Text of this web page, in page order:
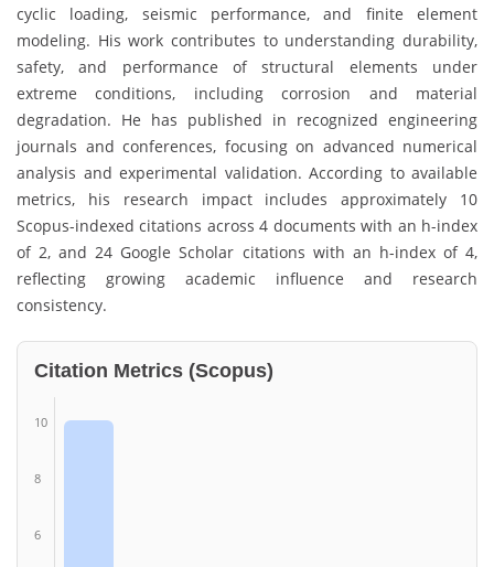
cyclic loading, seismic performance, and finite element
modeling. His work contributes to understanding durability,
safety, and performance of structural elements under
extreme conditions, including corrosion and material
degradation. He has published in recognized engineering
journals and conferences, focusing on advanced numerical
analysis and experimental validation. According to available
metrics, his research impact includes approximately 10
Scopus-indexed citations across 4 documents with an h-index
of 2, and 24 Google Scholar citations with an h-index of 4,
reflecting growing academic influence and research
consistency.
Citation Metrics (Scopus)
10
8
6